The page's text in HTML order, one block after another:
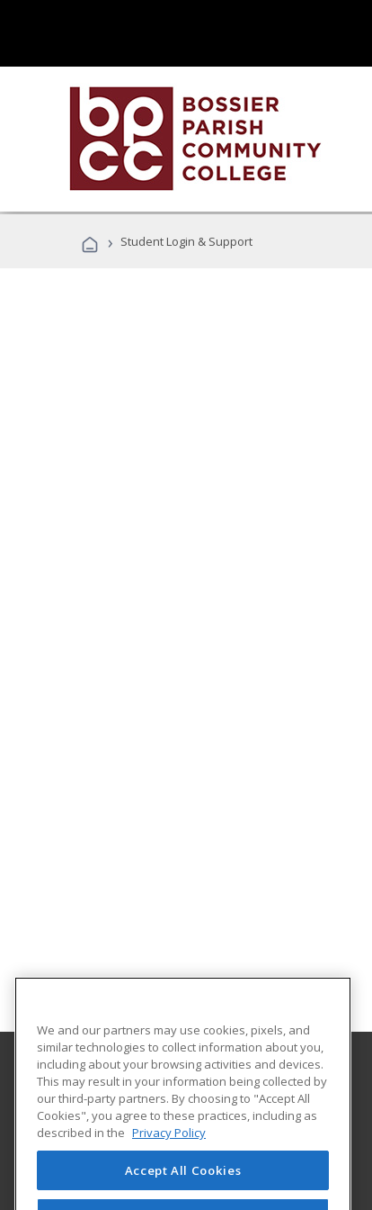
› Student Login & Support
Bossier Parish Community College
6220 East Texas Street
Community Education
Bossier City, LA 71111 US
We and our partners may use cookies, pixels, and
similar technologies to collect information about you,
including about your browsing activities and devices.
This may result in your information being collected by
our third-party partners. By choosing to "Accept All
Cookies", you agree to these practices, including as
described in the Privacy Policy
Accept All Cookies